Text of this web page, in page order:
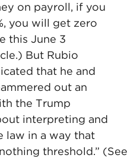
on payroll, if you
you will get zero
this June 3
But Rubio
that he and
out an
the Trump
interpreting and
law in a way that
threshold.” (See